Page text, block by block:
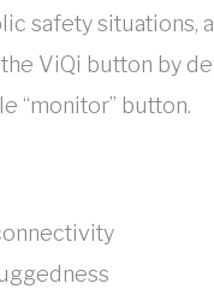
safety situations,
ViQi button by
“monitor” button.